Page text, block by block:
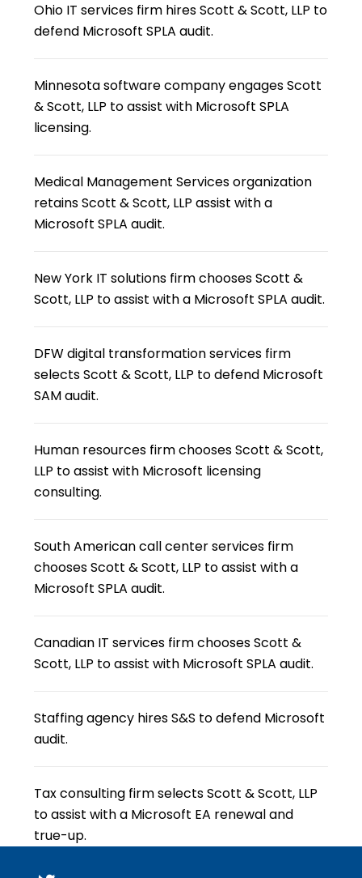
Ohio IT services firm hires Scott & Scott, LLP to
defend Microsoft SPLA audit.
Minnesota software company engages Scott
& Scott, LLP to assist with Microsoft SPLA
licensing.
Medical Management Services organization
retains Scott & Scott, LLP assist with a
Microsoft SPLA audit.
New York IT solutions firm chooses Scott &
Scott, LLP to assist with a Microsoft SPLA audit.
DFW digital transformation services firm
selects Scott & Scott, LLP to defend Microsoft
SAM audit.
Human resources firm chooses Scott & Scott,
LLP to assist with Microsoft licensing
consulting.
South American call center services firm
chooses Scott & Scott, LLP to assist with a
Microsoft SPLA audit.
Canadian IT services firm chooses Scott &
Scott, LLP to assist with Microsoft SPLA audit.
Staffing agency hires S&S to defend Microsoft
audit.
Tax consulting firm selects Scott & Scott, LLP
to assist with a Microsoft EA renewal and
true-up.